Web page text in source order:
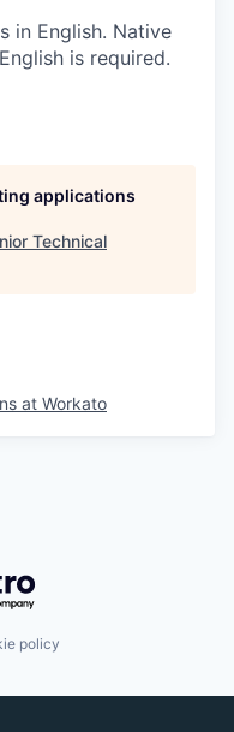
in English. Native
is required.
applications
Technical
at Workato
policy